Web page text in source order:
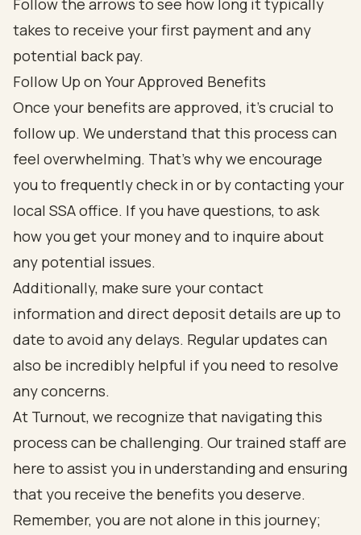
Follow Up on Your Approved Benefits
Once your benefits are approved, it’s crucial to
follow up. We understand that this process can
feel overwhelming. That’s why we encourage
you to frequently check in or by contacting your
local SSA office. If you have questions, to ask
how you get your money and to inquire about
any potential issues.
Additionally, make sure your contact
information and direct deposit details are up to
date to avoid any delays. Regular updates can
also be incredibly helpful if you need to resolve
any concerns.
At Turnout, we recognize that navigating this
process can be challenging. Our trained staff are
here to assist you in understanding and ensuring
that you receive the benefits you deserve.
Remember, you are not alone in this journey;